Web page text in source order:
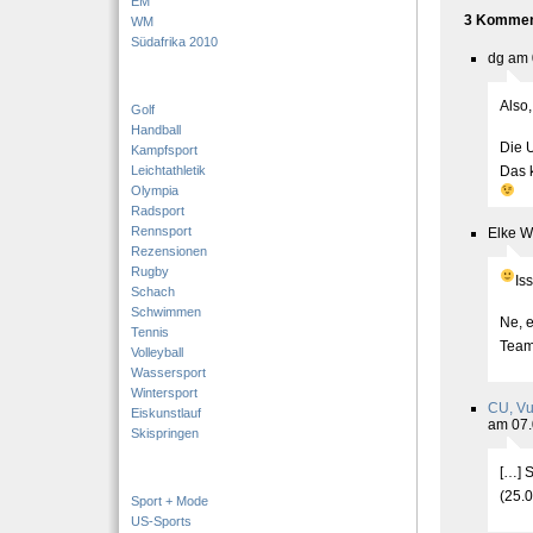
WM
Südafrika 2010
Golf
Handball
Kampfsport
Leichtathletik
Olympia
Radsport
Rennsport
Rezensionen
Rugby
Schach
Schwimmen
Tennis
Volleyball
Wassersport
Wintersport
Eiskunstlauf
Skispringen
Sport + Mode
US-Sports
3
dg am
Die
Das
Elke
Ne,
CU,
am
[…]